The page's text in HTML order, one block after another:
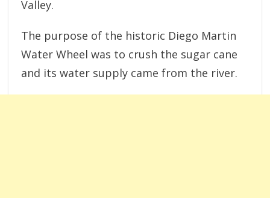
Valley.
The purpose of the historic Diego Martin
Water Wheel was to crush the sugar cane
and its water supply came from the river.